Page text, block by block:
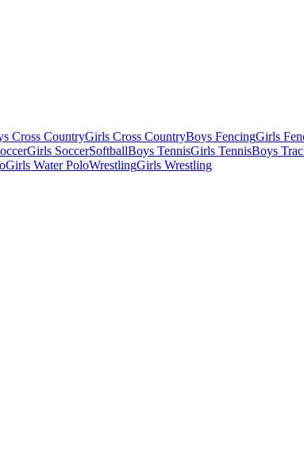
Cross CountryGirls Cross CountryBoys FencingGirls
Girls SoccerSoftballBoys TennisGirls TennisBoys
Girls Water PoloWrestlingGirls Wrestling